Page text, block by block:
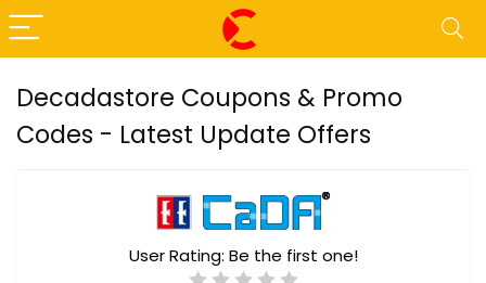
Decadastore Coupons & Promo
Codes - Latest Update Offers
User Rating: Be the first one!